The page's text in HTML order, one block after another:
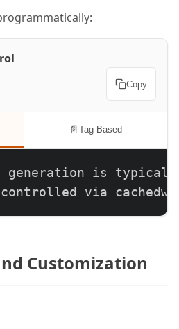
Copy
📄 Tag-Based
generation is
via
Customization